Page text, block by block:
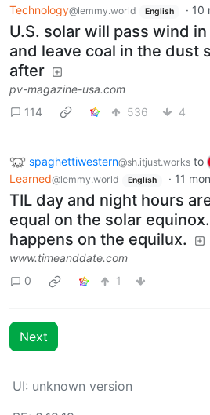
Technology@lemmy.world English · 10
U.S. solar will pass wind
and leave coal in the dust
after
pv-magazine-usa.com
114
536 4
spaghettiwestern@sh.itjust.works to
Learned@lemmy.world English · 11
TIL day and night hours
equal on the solar
happens on the equilux.
www.timeanddate.com
0
1
Next
UI: unknown version